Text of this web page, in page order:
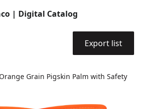
| Digital Catalog
Export list
Grain Pigskin Palm with Safety